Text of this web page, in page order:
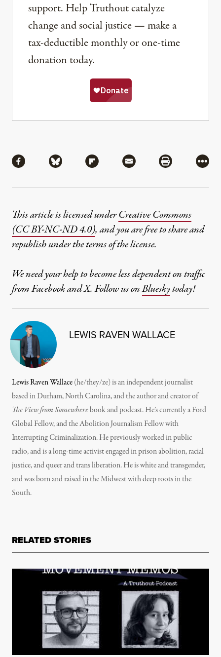
support. Help Truthout catalyze
change and social justice — make a
tax-deductible monthly or one-time
donation today.
Share via Facebook
Share via BlueskyShare via Flipboard
Share via MailShare via
More
This article is licensed underCreative Commons
(CC BY-NC-ND 4.0), and you are free to share and
republish under the terms of the license.
We need your help to become less dependent on traffic
from Facebook and X. Follow us onBlueskytoday!
LEWIS RAVEN WALLACE
Lewis Raven Wallace(he/they/ze) is an independent journalist
based in Durham, North Carolina, and the author and creator of
The View from Somewherebook and podcast. He’s currently a Ford
Global Fellow, and the Abolition Journalism Fellow with
Interrupting Criminalization. He previously worked in public
radio, and is a long-time activist engaged in prison abolition, racial
justice, and queer and trans liberation. He is white and transgender,
and was born and raised in the Midwest with deep roots in the
South.
RELATED STORIES